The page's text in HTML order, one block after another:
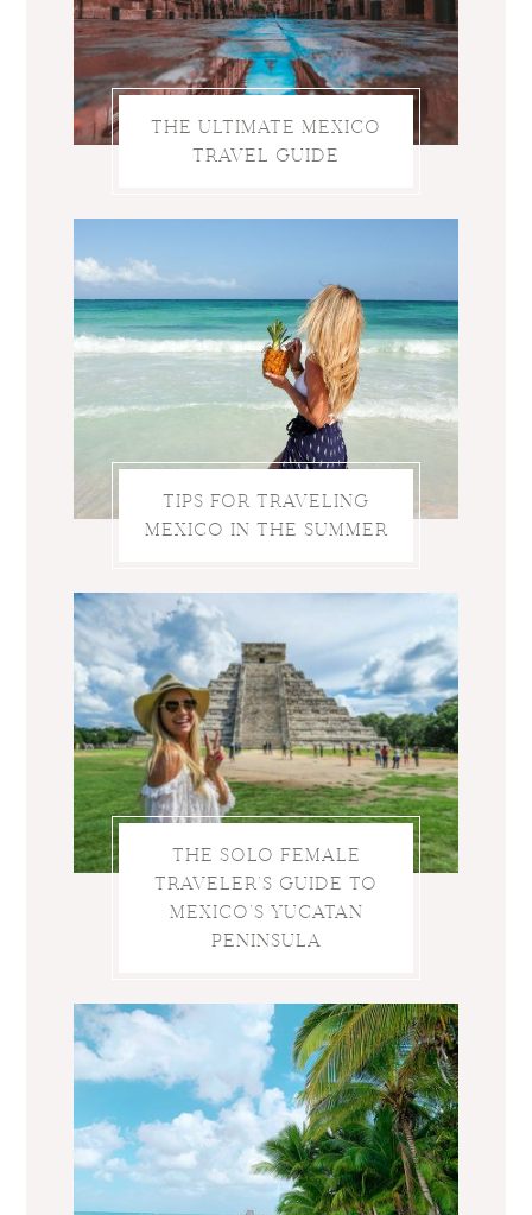
THE ULTIMATE MEXICO
TRAVEL GUIDE
TIPS FOR TRAVELING
MEXICO IN THE SUMMER
THE SOLO FEMALE
TRAVELER’S GUIDE TO
MEXICO’S YUCATAN
PENINSULA